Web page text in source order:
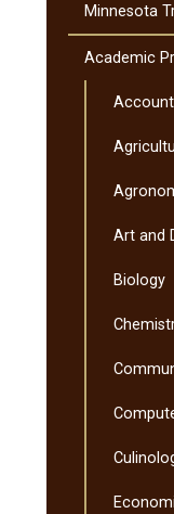
Minnesota
Academic
Art and
Biology